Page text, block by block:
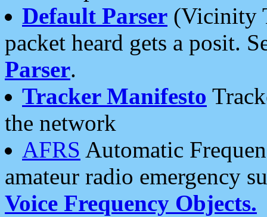
Default Parser (Vicinity
packet heard gets a posit.
Parser.
Tracker Manifesto
the network
AFRS Automatic
amateur radio emergency
Voice Frequency Objects.